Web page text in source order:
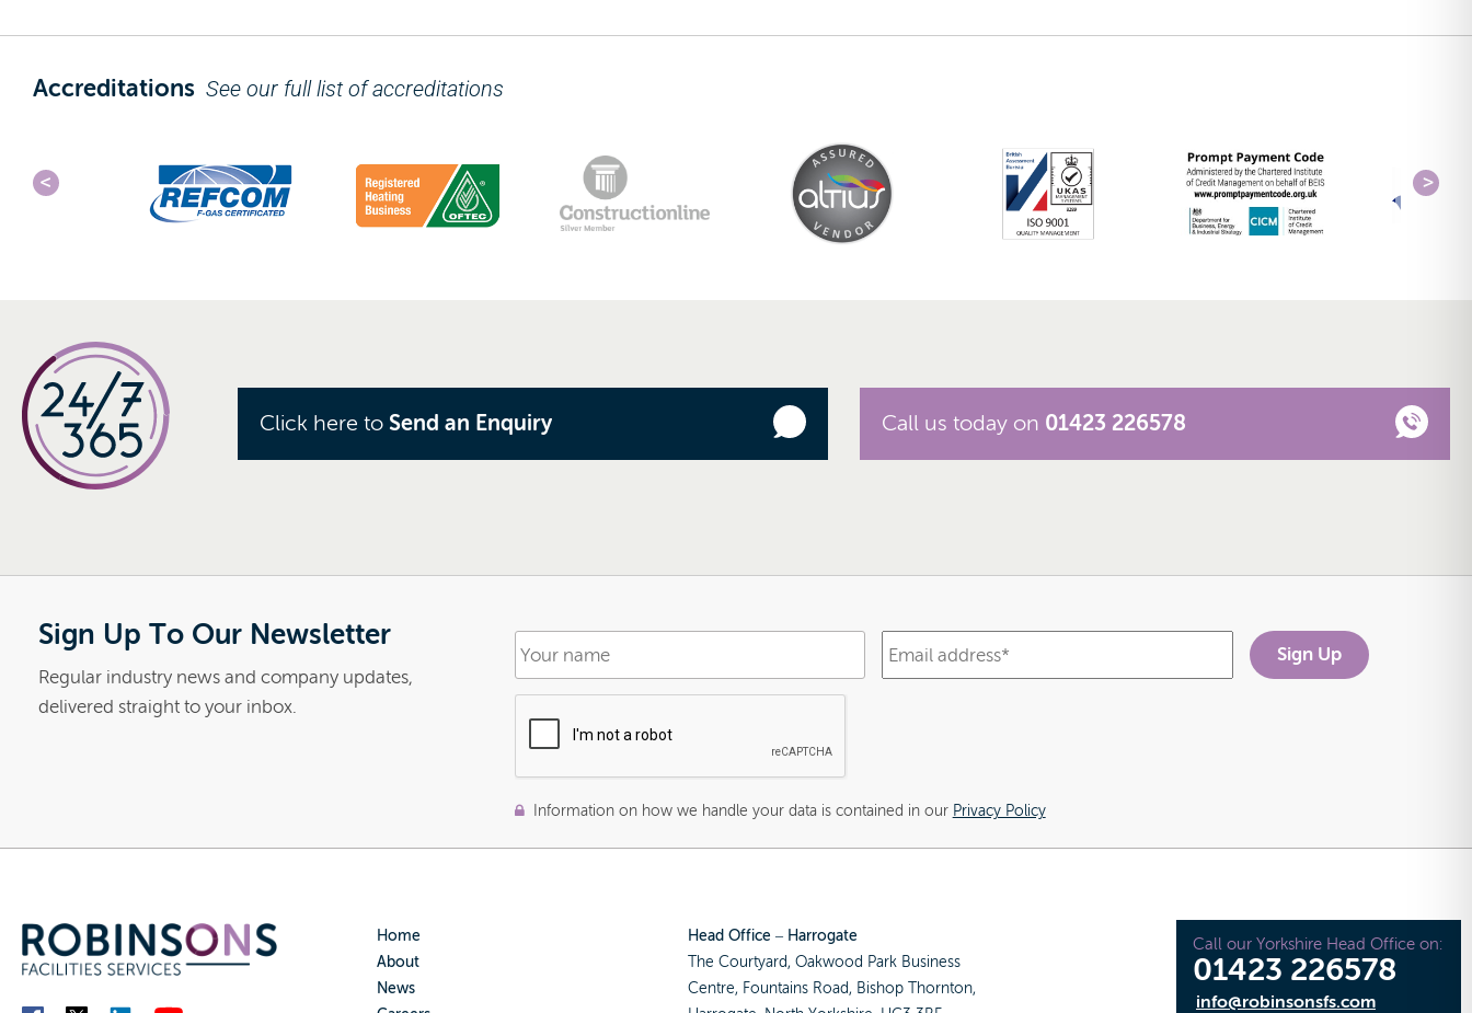
Accreditations See our full list of accreditations
Click here to Send an Enquiry Call us today on 01423 226578
Sign Up To Our Newsletter
Regular industry news and company updates,
delivered straight to your inbox.
Information on how we handle your data is contained in our Privacy Policy
Home
About
News
Head Office – Harrogate
The Courtyard, Oakwood Park Business
Centre, Fountains Road, Bishop Thornton,
Call our Yorkshire Head Office on:
01423 226578
info@robinsonsfs.com